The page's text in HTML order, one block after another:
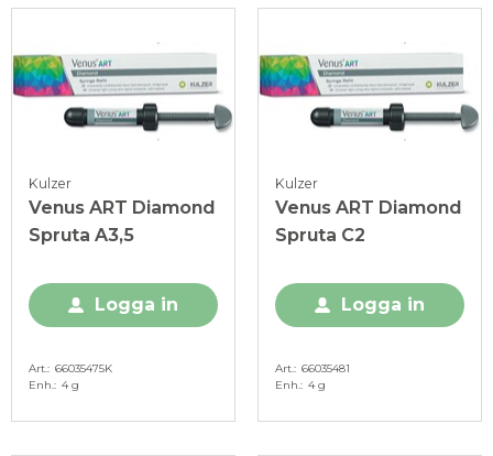
Kulzer
Venus ART Diamond
Spruta A3,5
Logga in
Art.
66035475K
Enh.
4 g
Kulzer
Venus ART Diamond
Spruta C2
Logga in
Art.
66035481
Enh.
4 g